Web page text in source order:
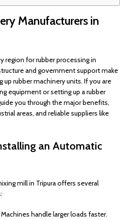
Manufacturers in
region for rubber processing in
and government support make
rubber machinery units. If you are
equipment or setting up a rubber
you through the major benefits,
areas, and reliable suppliers like
an Automatic
mill in Tripura offers several
Machines handle larger loads faster.